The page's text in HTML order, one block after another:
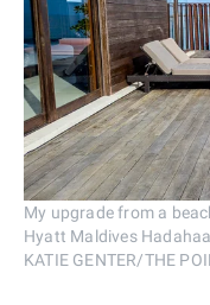
My upgrade from a
Hyatt Maldives
KATIE GENTER/THE